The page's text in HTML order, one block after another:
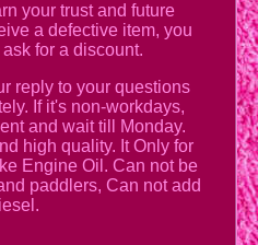
your trust and future
a defective item, you
for a discount.
reply to your questions
If it's non-workdays,
and wait till Monday.
high quality. It Only for
Engine Oil. Can not be
paddlers, Can not add